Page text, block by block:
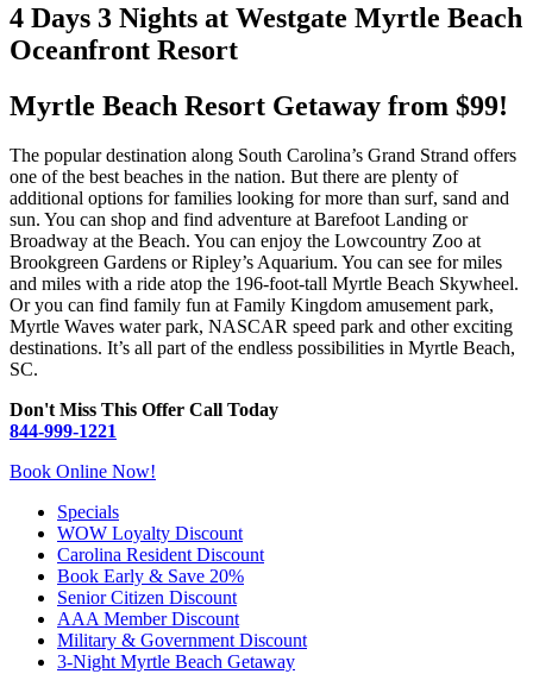
4 Days 3 Nights at Westgate Myrtle Beach
Oceanfront Resort
Myrtle Beach Resort Getaway from $99!
The popular destination along South Carolina’s Grand Strand offers
one of the best beaches in the nation. But there are plenty of
additional options for families looking for more than surf, sand and
sun. You can shop and find adventure at Barefoot Landing or
Broadway at the Beach. You can enjoy the Lowcountry Zoo at
Brookgreen Gardens or Ripley’s Aquarium. You can see for miles
and miles with a ride atop the 196-foot-tall Myrtle Beach Skywheel.
Or you can find family fun at Family Kingdom amusement park,
Myrtle Waves water park, NASCAR speed park and other exciting
destinations. It’s all part of the endless possibilities in Myrtle Beach,
SC.
Don't Miss This Offer Call Today
844-999-1221
Book Online Now!
Specials
WOW Loyalty Discount
Carolina Resident Discount
Book Early & Save 20%
Senior Citizen Discount
AAA Member Discount
Military & Government Discount
3-Night Myrtle Beach Getaway